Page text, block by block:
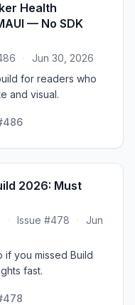
Health
— No SDK
·
Jun 30, 2026
for readers who
and visual.
2026: Must
· Issue #478 ·
Jun
if you missed Build
fast.